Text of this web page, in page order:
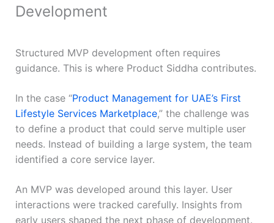
Development
Structured MVP development often requires
guidance. This is where Product Siddha contributes.
In the case “Product Management for UAE’s First
Lifestyle Services Marketplace,” the challenge was
to define a product that could serve multiple user
needs. Instead of building a large system, the team
identified a core service layer.
An MVP was developed around this layer. User
interactions were tracked carefully. Insights from
early users shaped the next phase of development.